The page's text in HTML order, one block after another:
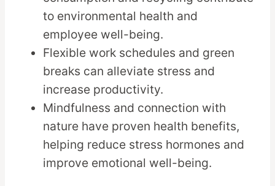
to environmental health and
employee well-being.
Flexible work schedules and green
breaks can alleviate stress and
increase productivity.
Mindfulness and connection with
nature have proven health benefits,
helping reduce stress hormones and
improve emotional well-being.